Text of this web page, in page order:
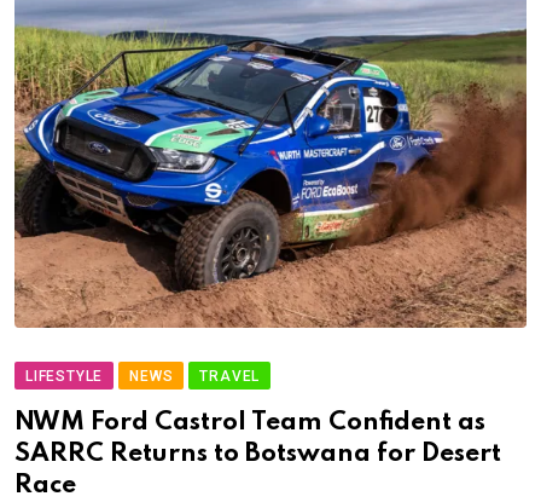
LIFESTYLE NEWS TRAVEL
NWM Ford Castrol Team Confident as
SARRC Returns to Botswana for Desert
Race